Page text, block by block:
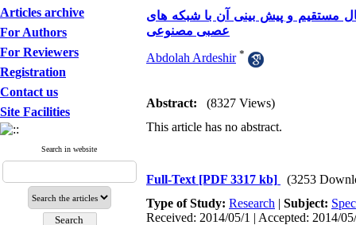
Articles archive
For Authors
For Reviewers
Registration
Contact us
Site Facilities
Search in website
مستقیم و پیش بینی آن با شبکه های
عصبی مصنوعی
Abdolah Ardeshir *
Abstract:
(8327 Views)
This article has no abstract.
Full-Text [PDF 3317 kb]
(3253
Type of Study: Research | Subject:
Received: 2014/05/1 | Accepted: 2014/